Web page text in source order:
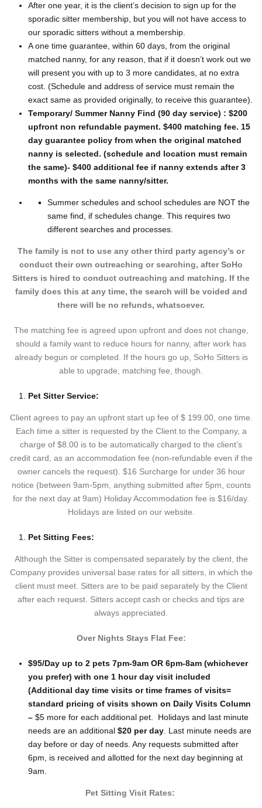
After one year, it is the client’s decision to sign up for the
sporadic sitter membership, but you will not have access to
our sporadic sitters without a membership.
A one time guarantee, within 60 days, from the original
matched nanny, for any reason, that if it doesn’t work out we
will present you with up to 3 more candidates, at no extra
cost. (Schedule and address of service must remain the
exact same as provided originally, to receive this guarantee).
Temporary/ Summer Nanny Find (90 day service) : $200
upfront non refundable payment. $400 matching fee. 15
day guarantee policy from when the original matched
nanny is selected. (schedule and location must remain
the same)- $400 additional fee if nanny extends after 3
months with the same nanny/sitter.
Summer schedules and school schedules are NOT the
same find, if schedules change. This requires two
different searches and processes.
The family is not to use any other third party agency’s or
conduct their own outreaching or searching, after SoHo
Sitters is hired to conduct outreaching and matching. If the
family does this at any time, the search will be voided and
there will be no refunds, whatsoever.
The matching fee is agreed upon upfront and does not change,
should a family want to reduce hours for nanny, after work has
already begun or completed. If the hours go up, SoHo Sitters is
able to upgrade, matching fee, though.
Pet Sitter Service:
Client agrees to pay an upfront start up fee of $ 199.00, one time.
Each time a sitter is requested by the Client to the Company, a
charge of $8.00 is to be automatically charged to the client’s
credit card, as an accommodation fee (non-refundable even if the
owner cancels the request). $16 Surcharge for under 36 hour
notice (between 9am-5pm, anything submitted after 5pm, counts
for the next day at 9am) Holiday Accommodation fee is $16/day.
Holidays are listed on our website.
Pet Sitting Fees:
Although the Sitter is compensated separately by the client, the
Company provides universal base rates for all sitters, in which the
client must meet. Sitters are to be paid separately by the Client
after each request. Sitters accept cash or checks and tips are
always appreciated.
Over Nights Stays Flat Fee:
$95/Day up to 2 pets 7pm-9am OR 6pm-8am (whichever
you prefer) with one 1 hour day visit included
(Additional day time visits or time frames of visits=
standard pricing of visits shown on Daily Visits Column
– $5 more for each additional pet. Holidays and last minute
needs are an additional $20 per day. Last minute needs are
day before or day of needs. Any requests submitted after
6pm, is received and allotted for the next day beginning at
9am.
Pet Sitting Visit Rates: